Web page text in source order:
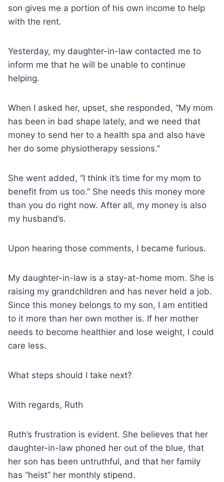
son gives me a portion of his own income to help
with the rent.
Yesterday, my daughter-in-law contacted me to
inform me that he will be unable to continue
helping.
When I asked her, upset, she responded, “My mom
has been in bad shape lately, and we need that
money to send her to a health spa and also have
her do some physiotherapy sessions.”
She went added, “I think it’s time for my mom to
benefit from us too.” She needs this money more
than you do right now. After all, my money is also
my husband’s.
Upon hearing those comments, I became furious.
My daughter-in-law is a stay-at-home mom. She is
raising my grandchildren and has never held a job.
Since this money belongs to my son, I am entitled
to it more than her own mother is. If her mother
needs to become healthier and lose weight, I could
care less.
What steps should I take next?
With regards, Ruth
Ruth’s frustration is evident. She believes that her
daughter-in-law phoned her out of the blue, that
her son has been untruthful, and that her family
has “heist” her monthly stipend.